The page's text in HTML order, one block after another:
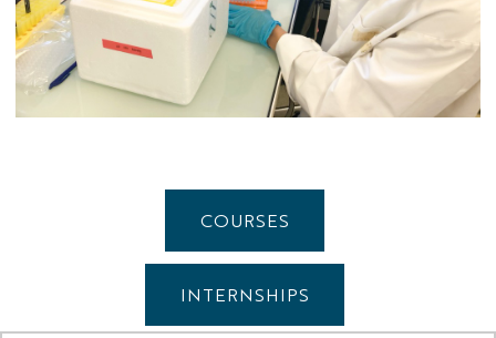
COURSES
INTERNSHIPS